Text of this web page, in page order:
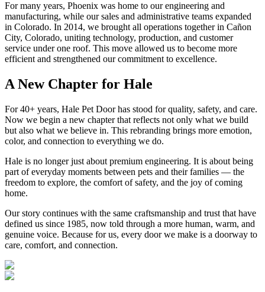
For many years, Phoenix was home to our engineering and
manufacturing, while our sales and administrative teams expanded
in Colorado. In 2014, we brought all operations together in Cañon
City, Colorado, uniting technology, production, and customer
service under one roof. This move allowed us to become more
efficient and strengthened our commitment to excellence.
A New Chapter for Hale
For 40+ years, Hale Pet Door has stood for quality, safety, and care.
Now we begin a new chapter that reflects not only what we build
but also what we believe in. This rebranding brings more emotion,
color, and connection to everything we do.
Hale is no longer just about premium engineering. It is about being
part of everyday moments between pets and their families — the
freedom to explore, the comfort of safety, and the joy of coming
home.
Our story continues with the same craftsmanship and trust that have
defined us since 1985, now told through a more human, warm, and
genuine voice. Because for us, every door we make is a doorway to
care, comfort, and connection.